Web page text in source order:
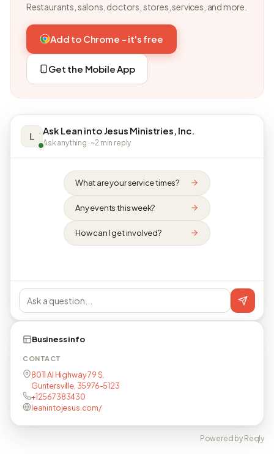
Restaurants, salons, doctors, stores, services, and more.
Add to Chrome - it's free
Get the Mobile App
L Ask Lean into Jesus Ministries, Inc.
Ask anything · ~2 min reply
What are your service times?
Any events this week?
How can I get involved?
Business info
CONTACT
8011 Al Highway 79 S,
Guntersville, 35976-5123
+12567383430
leanintojesus.com/
Powered by Reqly